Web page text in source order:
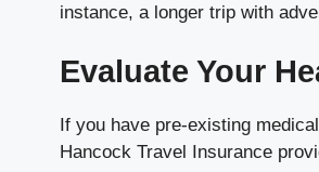
instance, a longer trip with
Evaluate Your
If you have pre-existing
Hancock Travel Insurance